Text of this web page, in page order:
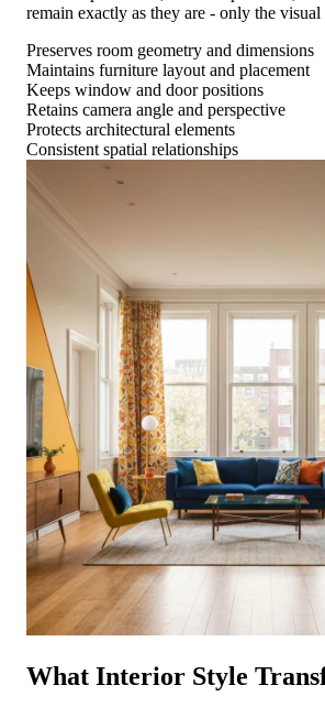
remain exactly as they are - only the visual
Preserves room geometry and dimensions
Maintains furniture layout and placement
Keeps window and door positions
Retains camera angle and perspective
Protects architectural elements
Consistent spatial relationships
What Interior Style